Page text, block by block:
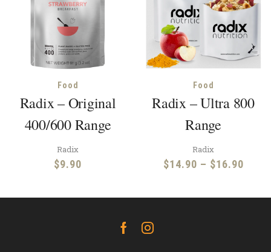
Food
Radix – Original
400/600 Range
Radix
$9.90
Food
Radix – Ultra 800
Range
Radix
$14.90 – $16.90Price
FacebookInstagram